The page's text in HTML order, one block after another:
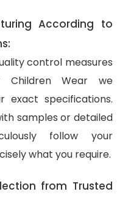
According to
control measures
Wear we
exact specifications.
samples or detailed
follow your
what you require.
from Trusted